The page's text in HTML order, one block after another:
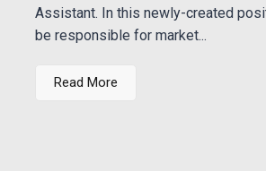
Assistant. In this newly-created
be responsible for market...
Read More